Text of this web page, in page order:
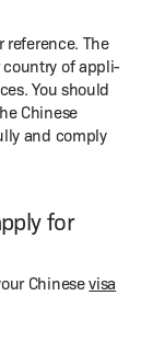
ref­er­ence. The
coun­try of appli­
You should
Chi­nese
and com­ply
for
Chi­nesevisa